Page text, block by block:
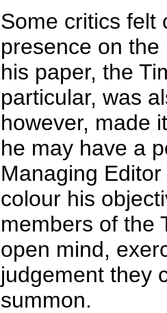
Some critics felt
presence on
his paper, the
particular, was
however, made
he may have a
Managing
colour his
members of the
open mind,
judgement they
summon.